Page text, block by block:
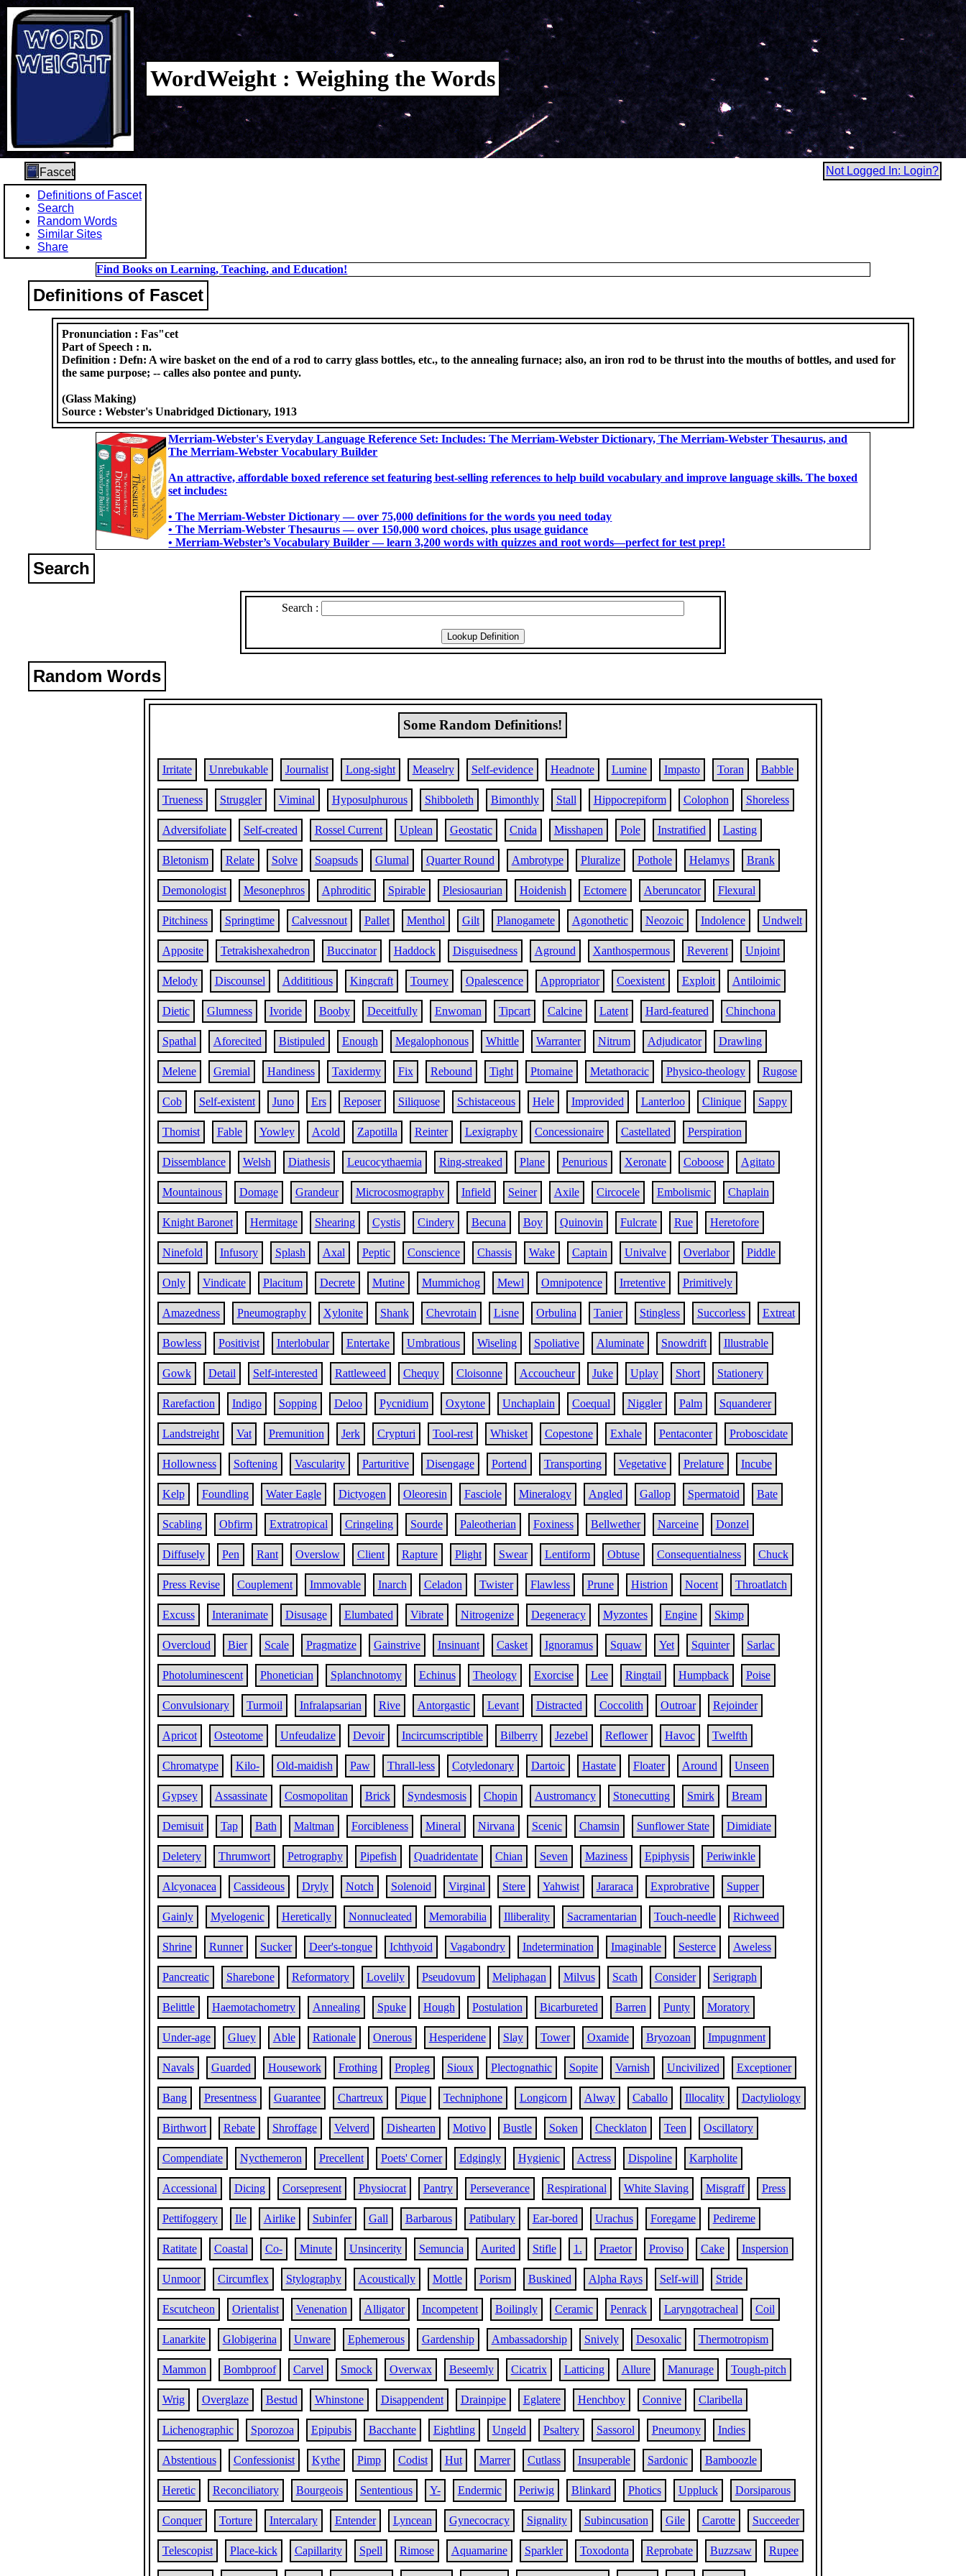
WordWeight : Weighing the Words
Fascet
Not Logged In: Login?
Definitions of Fascet
Search
Random Words
Similar Sites
Share
Find Books on Learning, Teaching, and Education!
Definitions of Fascet
Pronunciation :Fas"cet
Part of Speech :n.
Definition :Defn: A wire basket on the end of a rod to carry glass bottles, etc., to the annealing furnace; also, an iron rod to be thrust into the mouths of bottles, and used for
the same purpose; -- calles also pontee and punty.
(Glass Making)
Source :Webster's Unabridged Dictionary, 1913
Merriam-Webster's Everyday Language Reference Set: Includes: The Merriam-Webster Dictionary, The Merriam-Webster Thesaurus, and
The Merriam-Webster Vocabulary Builder
An attractive, affordable boxed reference set featuring best-selling references to help build vocabulary and improve language skills. The boxed
set includes:
• The Merriam-Webster Dictionary ― over 75,000 definitions for the words you need today
• The Merriam-Webster Thesaurus ― over 150,000 word choices, plus usage guidance
• Merriam-Webster’s Vocabulary Builder ― learn 3,200 words with quizzes and root words―perfect for test prep!
Search
Search :
Random Words
Some Random Definitions!
Irritate Unrebukable Journalist Long-sight Measelry Self-evidence Headnote Lumine Impasto Toran Babble
Trueness Struggler Viminal Hyposulphurous Shibboleth Bimonthly Stall Hippocrepiform Colophon Shoreless
Adversifoliate Self-created Rossel Current Uplean Geostatic Cnida Misshapen Pole Instratified Lasting
Bletonism Relate Solve Soapsuds Glumal Quarter Round Ambrotype Pluralize Pothole Helamys Brank
Demonologist Mesonephros Aphroditic Spirable Plesiosaurian Hoidenish Ectomere Aberuncator Flexural
Pitchiness Springtime Calvessnout Pallet Menthol Gilt Planogamete Agonothetic Neozoic Indolence Undwelt
Apposite Tetrakishexahedron Buccinator Haddock Disguisedness Aground Xanthospermous Reverent Unjoint
Melody Discounsel Addititious Kingcraft Tourney Opalescence Appropriator Coexistent Exploit Antiloimic
Dietic Glumness Ivoride Booby Deceitfully Enwoman Tipcart Calcine Latent Hard-featured Chinchona
Spathal Aforecited Bistipuled Enough Megalophonous Whittle Warranter Nitrum Adjudicator Drawling
Melene Gremial Handiness Taxidermy Fix Rebound Tight Ptomaine Metathoracic Physico-theology Rugose
Cob Self-existent Juno Ers Reposer Siliquose Schistaceous Hele Improvided Lanterloo Clinique Sappy
Thomist Fable Yowley Acold Zapotilla Reinter Lexigraphy Concessionaire Castellated Perspiration
Dissemblance Welsh Diathesis Leucocythaemia Ring-streaked Plane Penurious Xeronate Coboose Agitato
Mountainous Domage Grandeur Microcosmography Infield Seiner Axile Circocele Embolismic Chaplain
Knight Baronet Hermitage Shearing Cystis Cindery Becuna Boy Quinovin Fulcrate Rue Heretofore
Ninefold Infusory Splash Axal Peptic Conscience Chassis Wake Captain Univalve Overlabor Piddle
Only Vindicate Placitum Decrete Mutine Mummichog Mewl Omnipotence Irretentive Primitively
Amazedness Pneumography Xylonite Shank Chevrotain Lisne Orbulina Tanier Stingless Succorless Extreat
Bowless Positivist Interlobular Entertake Umbratious Wiseling Spoliative Aluminate Snowdrift Illustrable
Gowk Detail Self-interested Rattleweed Chequy Cloisonne Accoucheur Juke Uplay Short Stationery
Rarefaction Indigo Sopping Deloo Pycnidium Oxytone Unchaplain Coequal Niggler Palm Squanderer
Landstreight Vat Premunition Jerk Crypturi Tool-rest Whisket Copestone Exhale Pentaconter Proboscidate
Hollowness Softening Vascularity Parturitive Disengage Portend Transporting Vegetative Prelature Incube
Kelp Foundling Water Eagle Dictyogen Oleoresin Fasciole Mineralogy Angled Gallop Spermatoid Bate
Scabling Obfirm Extratropical Cringeling Sourde Paleotherian Foxiness Bellwether Narceine Donzel
Diffusely Pen Rant Overslow Client Rapture Plight Swear Lentiform Obtuse Consequentialness Chuck
Press Revise Couplement Immovable Inarch Celadon Twister Flawless Prune Histrion Nocent Throatlatch
Excuss Interanimate Disusage Elumbated Vibrate Nitrogenize Degeneracy Myzontes Engine Skimp
Overcloud Bier Scale Pragmatize Gainstrive Insinuant Casket Ignoramus Squaw Yet Squinter Sarlac
Photoluminescent Phonetician Splanchnotomy Echinus Theology Exorcise Lee Ringtail Humpback Poise
Convulsionary Turmoil Infralapsarian Rive Antorgastic Levant Distracted Coccolith Outroar Rejoinder
Apricot Osteotome Unfeudalize Devoir Incircumscriptible Bilberry Jezebel Reflower Havoc Twelfth
Chromatype Kilo- Old-maidish Paw Thrall-less Cotyledonary Dartoic Hastate Floater Around Unseen
Gypsey Assassinate Cosmopolitan Brick Syndesmosis Chopin Austromancy Stonecutting Smirk Bream
Demisuit Tap Bath Maltman Forcibleness Mineral Nirvana Scenic Chamsin Sunflower State Dimidiate
Deletery Thrumwort Petrography Pipefish Quadridentate Chian Seven Maziness Epiphysis Periwinkle
Alcyonacea Cassideous Dryly Notch Solenoid Virginal Stere Yahwist Jararaca Exprobrative Supper
Gainly Myelogenic Heretically Nonnucleated Memorabilia Illiberality Sacramentarian Touch-needle Richweed
Shrine Runner Sucker Deer's-tongue Ichthyoid Vagabondry Indetermination Imaginable Sesterce Aweless
Pancreatic Sharebone Reformatory Lovelily Pseudovum Meliphagan Milvus Scath Consider Serigraph
Belittle Haemotachometry Annealing Spuke Hough Postulation Bicarbureted Barren Punty Moratory
Under-age Gluey Able Rationale Onerous Hesperidene Slay Tower Oxamide Bryozoan Impugnment
Navals Guarded Housework Frothing Propleg Sioux Plectognathic Sopite Varnish Uncivilized Exceptioner
Bang Presentness Guarantee Chartreux Pique Techniphone Longicorn Alway Caballo Illocality Dactyliology
Birthwort Rebate Shroffage Velverd Dishearten Motivo Bustle Soken Checklaton Teen Oscillatory
Compendiate Nycthemeron Precellent Poets' Corner Edgingly Hygienic Actress Dispoline Karpholite
Accessional Dicing Corsepresent Physiocrat Pantry Perseverance Respirational White Slaving Misgraff Press
Pettifoggery Ile Airlike Subinfer Gall Barbarous Patibulary Ear-bored Urachus Foregame Pedireme
Ratitate Coastal Co- Minute Unsincerity Semuncia Aurited Stifle 1. Praetor Proviso Cake Inspersion
Unmoor Circumflex Stylography Acoustically Mottle Porism Buskined Alpha Rays Self-will Stride
Escutcheon Orientalist Venenation Alligator Incompetent Boilingly Ceramic Penrack Laryngotracheal Coil
Lanarkite Globigerina Unware Ephemerous Gardenship Ambassadorship Snively Desoxalic Thermotropism
Mammon Bombproof Carvel Smock Overwax Beseemly Cicatrix Latticing Allure Manurage Tough-pitch
Wrig Overglaze Bestud Whinstone Disappendent Drainpipe Eglatere Henchboy Connive Claribella
Lichenographic Sporozoa Epipubis Bacchante Eightling Ungeld Psaltery Sassorol Pneumony Indies
Abstentious Confessionist Kythe Pimp Codist Hut Marrer Cutlass Insuperable Sardonic Bamboozle
Heretic Reconciliatory Bourgeois Sententious Y- Endermic Periwig Blinkard Photics Uppluck Dorsiparous
Conquer Torture Intercalary Entender Lyncean Gynecocracy Signality Subincusation Gile Carotte Succeeder
Telescopist Place-kick Capillarity Spell Rimose Aquamarine Sparkler Toxodonta Reprobate Buzzsaw Rupee